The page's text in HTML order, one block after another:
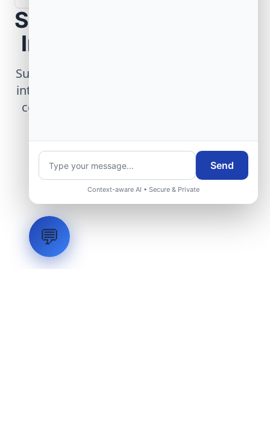
Scope Your Aerospace
Infrastructure Project
Submit technical requirements for avionics
integration, telemetry arrays, or command
center modernization to our engineering
Request Engineering Audit Send
Context-aware AI • Secure & Private
💬